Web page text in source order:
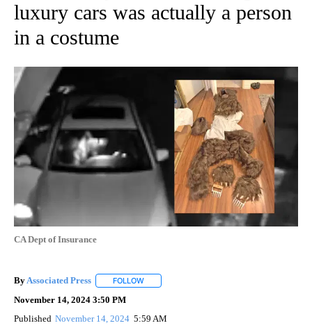
luxury cars was actually a person
in a costume
CA Dept of Insurance
ByAssociated Press FOLLOW
November 14, 2024 3:50 PM
Published November 14, 2024 5:59 AM